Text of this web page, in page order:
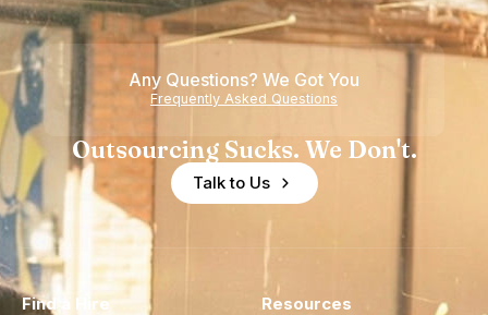
Any Questions? We Got You
Frequently Asked Questions
Outsourcing Sucks. We Don't.
Talk to Us
Find a Hire Resources